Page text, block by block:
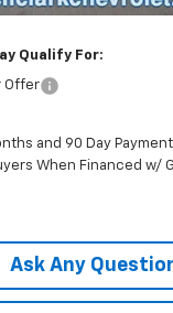
Qualify For:
Offer
and 90 Day
When Financed w/
Ask Any